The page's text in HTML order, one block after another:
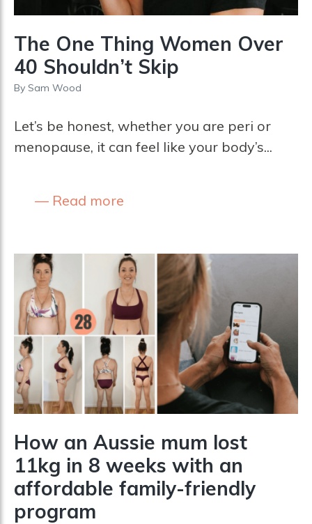
The One Thing Women Over
40 Shouldn’t Skip
By Sam Wood
Let’s be honest, whether you are peri or
menopause, it can feel like your body’s...
Read more
How an Aussie mum lost
11kg in 8 weeks with an
affordable family-friendly
program